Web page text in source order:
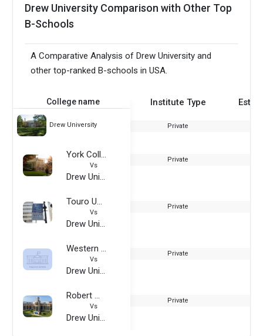
Drew University Comparison with Other Top
B-Schools
A Comparative Analysis of Drew University and
other top-ranked B-schools in USA.
College name Institute Type
Drew University Private
York College of Pennsylvania
Vs
Drew University
Private
Touro University - Graduate School of Business
Vs
Drew University
Private
Western State University
Vs
Drew University
Private
Robert Morris University
Vs
Drew University
Private